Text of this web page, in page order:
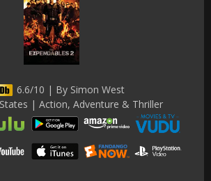
6.6/10 | By Simon West
| Action, Adventure & Thriller